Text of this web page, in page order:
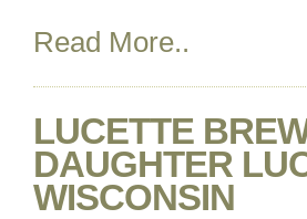
Read More..
LUCETTE
DAUGHTER
WISCONSIN